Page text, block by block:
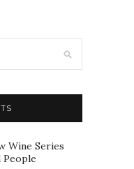
Wine Series
People